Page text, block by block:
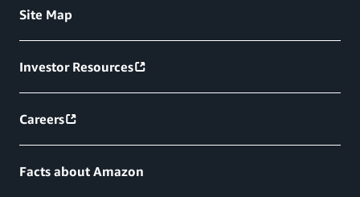
Site Map
Investor Resources
Careers
Facts about Amazon